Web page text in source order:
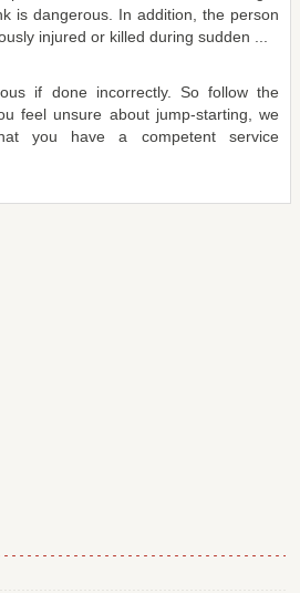
is dangerous. In addition, the person
injured or killed during sudden ...
if done incorrectly. So follow the
feel unsure about jump-starting, we
you have a competent service